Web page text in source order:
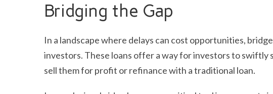
Bridging the Gap
In a landscape where delays can cost opportunities,
investors. These loans offer a way for investors to
sell them for profit or refinance with a traditional loan.